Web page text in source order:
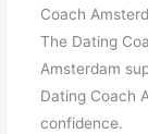
Coach
The Dating
Amsterdam
Dating Coach
confidence.